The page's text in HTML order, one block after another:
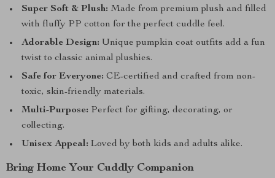
Super Soft & Plush: Made from premium plush and filled
with fluffy PP cotton for the perfect cuddle feel.
Adorable Design: Unique pumpkin coat outfits add a fun
twist to classic animal plushies.
Safe for Everyone: CE-certified and crafted from non-
toxic, skin-friendly materials.
Multi-Purpose: Perfect for gifting, decorating, or
collecting.
Unisex Appeal: Loved by both kids and adults alike.
Bring Home Your Cuddly Companion